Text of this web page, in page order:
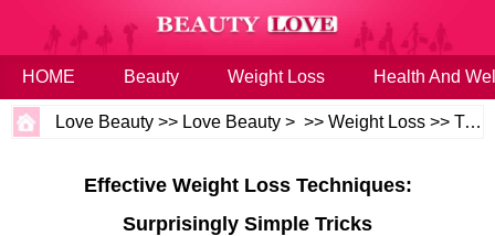
HOME Beauty Weight Loss Health And
Love Beauty >> Love Beauty > >>Weight Loss >>Tips
Effective Weight Loss Techniques:
Surprisingly Simple Tricks